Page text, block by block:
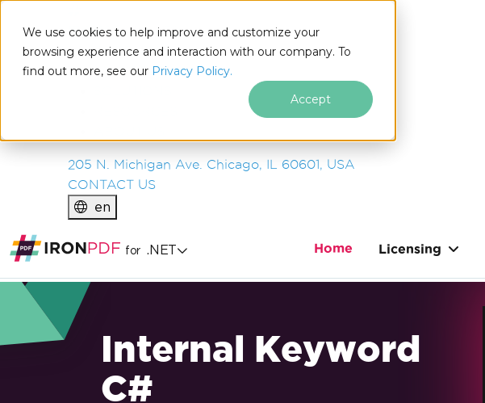
We use cookies to help improve and customize your
browsing experience and interaction with our company. To
find out more, see our Privacy Policy.
Accept
IRONSOFTWARE
PRODUCTS
ENTERPRISE
205 N. Michigan Ave. Chicago, IL 60601, USA
CONTACT US
en
for .NET Home Licensing
Internal Keyword
C#